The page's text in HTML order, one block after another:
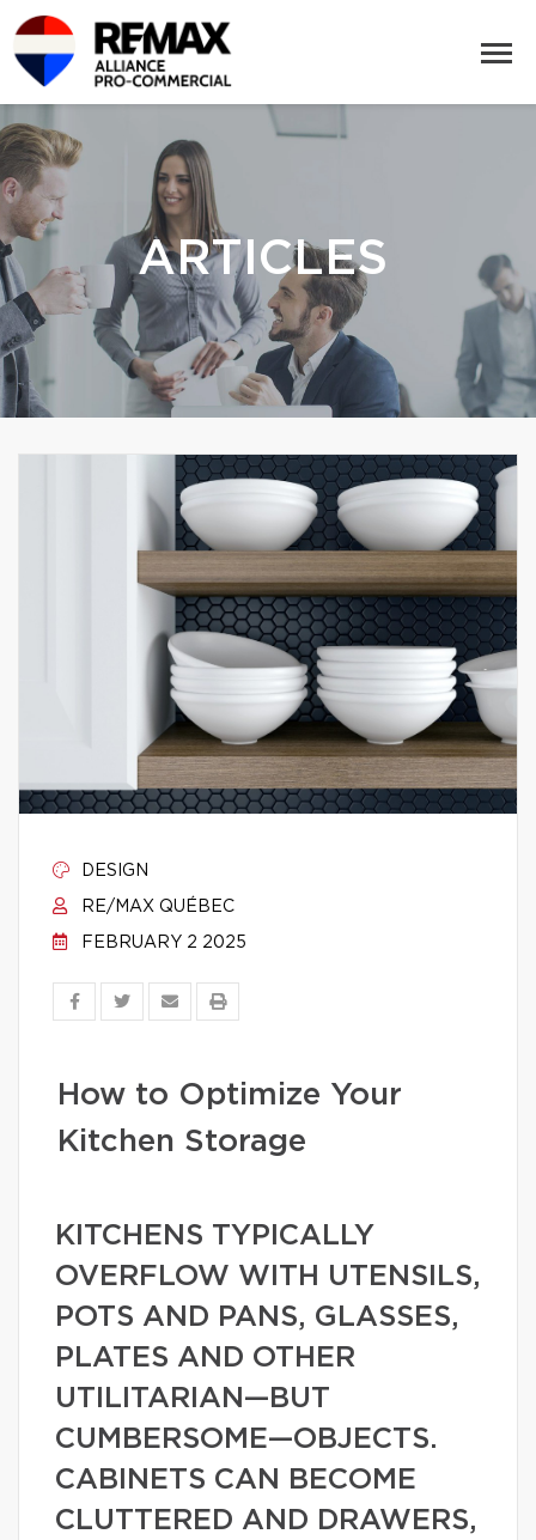
ARTICLES
DESIGN
RE/MAX QUÉBEC
FEBRUARY 2 2025
How to Optimize Your
Kitchen Storage
KITCHENS TYPICALLY
OVERFLOW WITH UTENSILS,
POTS AND PANS, GLASSES,
PLATES AND OTHER
UTILITARIAN—BUT
CUMBERSOME—OBJECTS.
CABINETS CAN BECOME
CLUTTERED AND DRAWERS,